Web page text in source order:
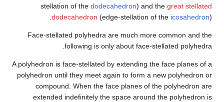
stellation of the
dodecahedron
Face-stellated polyhedra
following is
A polyhedron is face-stellated
polyhedron until they meet
compound. When the
extended indefinitely the